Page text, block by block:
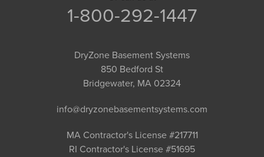
1-800-292-1447
DryZone Basement Systems
850 Bedford St
Bridgewater, MA 02324
info@dryzonebasementsystems.com
MA Contractor's License #217711
RI Contractor's License #51695